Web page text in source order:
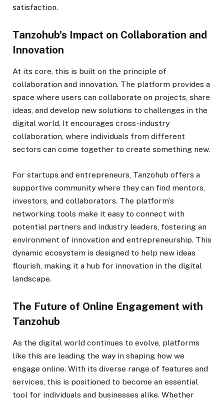
satisfaction.
Tanzohub’s Impact on Collaboration and
Innovation
At its core, this is built on the principle of
collaboration and innovation. The platform provides a
space where users can collaborate on projects, share
ideas, and develop new solutions to challenges in the
digital world. It encourages cross-industry
collaboration, where individuals from different
sectors can come together to create something new.
For startups and entrepreneurs, Tanzohub offers a
supportive community where they can find mentors,
investors, and collaborators. The platform’s
networking tools make it easy to connect with
potential partners and industry leaders, fostering an
environment of innovation and entrepreneurship. This
dynamic ecosystem is designed to help new ideas
flourish, making it a hub for innovation in the digital
landscape.
The Future of Online Engagement with
Tanzohub
As the digital world continues to evolve, platforms
like this are leading the way in shaping how we
engage online. With its diverse range of features and
services, this is positioned to become an essential
tool for individuals and businesses alike. Whether